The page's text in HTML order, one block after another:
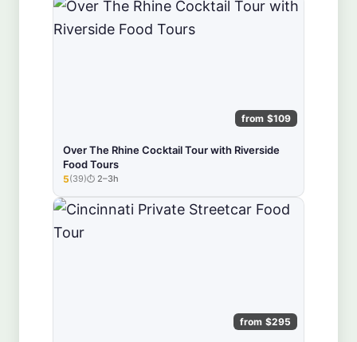
from $109
Over The Rhine Cocktail Tour with Riverside
Food Tours
★★★★★
5(39) 2–3h
from $295